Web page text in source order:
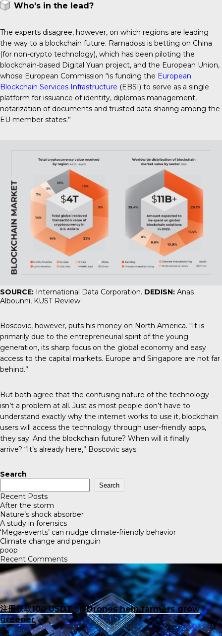
Who’s in the lead?
The experts disagree, however, on which regions are leading
the way to a blockchain future. Ramadoss is betting on China
(for non-crypto technology), which has been piloting the
blockchain-based Digital Yuan project, and the European Union,
whose European Commission “is funding the European
Blockchain Services Infrastructure (EBSI) to serve as a single
platform for issuance of identity, diplomas management,
notarization of documents and trusted data sharing among the
EU member states.”
SOURCE: International Data Corporation. DEDISN: Anas
Albounni, KUST Review
Boscovic, however, puts his money on North America. “It is
primarily due to the entrepreneurial spirit of the young
generation, its sharp focus on the global economy and easy
access to the capital markets. Europe and Singapore are not far
behind.”
But both agree that the confusing nature of the technology
isn’t a problem at all. Just as most people don’t have to
understand exactly why the internet works to use it, blockchain
users will access the technology through user-friendly apps,
they say. And the blockchain future? When will it finally
arrive? “It’s already here,” Boscovic says.
Search
Search
Recent Posts
After the storm
Nature’s shock absorber
A study in forensics
‘Mega-events’ can nudge climate-friendly behavior
Climate change and penguin
poop
Recent Comments
注册获取100 USDTonDrones help farmers grow
greener